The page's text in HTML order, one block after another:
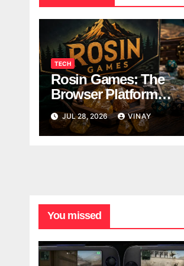
TECH
Rosin Games: The
Browser Platform
Taking Over School
Breaks
JUL 28, 2026 VINAY
You missed